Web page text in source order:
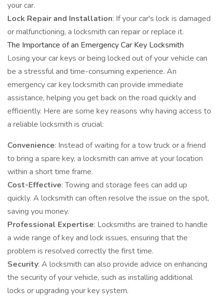
your car.
Lock Repair and Installation: If your car's lock is damaged
or malfunctioning, a locksmith can repair or replace it.
The Importance of an Emergency Car Key Locksmith
Losing your car keys or being locked out of your vehicle can
be a stressful and time-consuming experience. An
emergency car key locksmith can provide immediate
assistance, helping you get back on the road quickly and
efficiently. Here are some key reasons why having access to
a reliable locksmith is crucial:
Convenience: Instead of waiting for a tow truck or a friend
to bring a spare key, a locksmith can arrive at your location
within a short time frame.
Cost-Effective: Towing and storage fees can add up
quickly. A locksmith can often resolve the issue on the spot,
saving you money.
Professional Expertise: Locksmiths are trained to handle
a wide range of key and lock issues, ensuring that the
problem is resolved correctly the first time.
Security: A locksmith can also provide advice on enhancing
the security of your vehicle, such as installing additional
locks or upgrading your key system.